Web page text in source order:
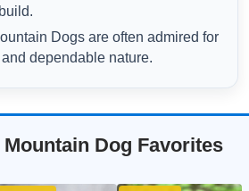
Dogs are often admired for
dependable nature.
Dog Favorites